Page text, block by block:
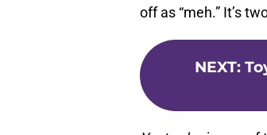
off as “meh.” It’s
NEXT: